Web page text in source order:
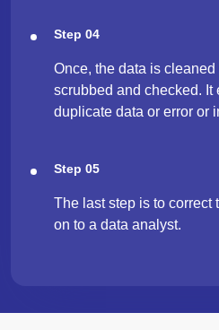
Step 04
Once, the data is
scrubbed and checked. It
duplicate data or error or
Step 05
The last step is to correct
on to a data analyst.